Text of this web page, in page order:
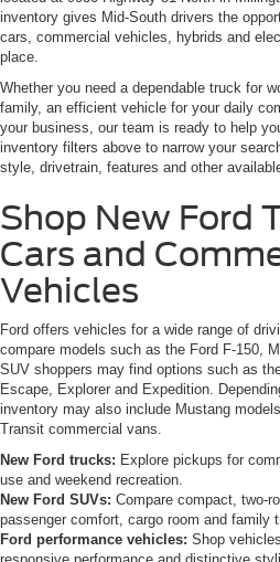
inventory gives Mid-South drivers the
cars, commercial vehicles, hybrids and
place.
Whether you need a dependable truck for
family, an efficient vehicle for your daily
your business, our team is ready to help
inventory filters above to narrow your
style, drivetrain, features and other
Shop New Ford
Cars and
Vehicles
Ford offers vehicles for a wide range of
compare models such as the Ford F-150,
SUV shoppers may find options such as
Escape, Explorer and Expedition.
inventory may also include Mustang
Transit commercial vans.
New Ford trucks: Explore pickups for
use and weekend recreation.
New Ford SUVs: Compare compact, two-
passenger comfort, cargo room and family
Ford performance vehicles: Shop